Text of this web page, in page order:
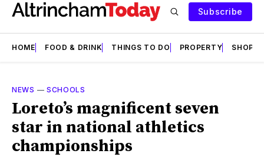
Subscribe
HOME FOOD & DRINK THINGS TO DO PROPERTY SHOPS
NEWS — SCHOOLS
Loreto’s magnificent seven
star in national athletics
championships